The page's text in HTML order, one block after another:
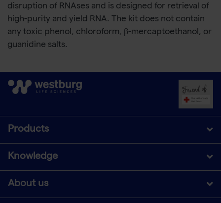
disruption of RNAses and is designed for retrieval of
high-purity and yield RNA. The kit does not contain
any toxic phenol, chloroform, β-mercaptoethanol, or
guanidine salts.
Products
Knowledge
About us